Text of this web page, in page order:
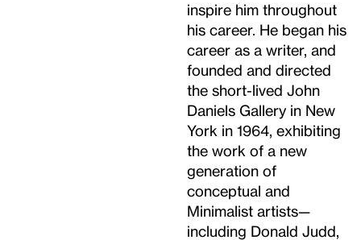
inspire him throughout
his career. He began his
career as a writer, and
founded and directed
the short-lived John
Daniels Gallery in New
York in 1964, exhibiting
the work of a new
generation of
conceptual and
Minimalist artists—
including Donald Judd,